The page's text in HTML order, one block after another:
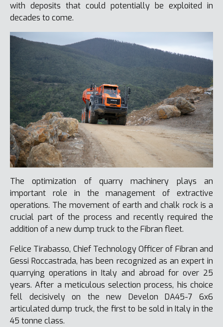
with deposits that could potentially be exploited in
decades to come.
The optimization of quarry machinery plays an
important role in the management of extractive
operations. The movement of earth and chalk rock is a
crucial part of the process and recently required the
addition of a new dump truck to the Fibran fleet.
Felice Tirabasso, Chief Technology Officer of Fibran and
Gessi Roccastrada, has been recognized as an expert in
quarrying operations in Italy and abroad for over 25
years. After a meticulous selection process, his choice
fell decisively on the new Develon DA45-7 6x6
articulated dump truck, the first to be sold in Italy in the
45 tonne class.